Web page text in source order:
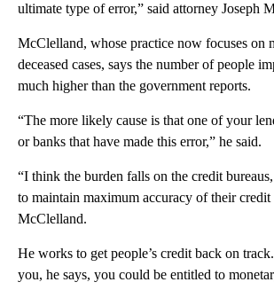
ultimate type of error,” said attorney Joseph
McClelland, whose practice now focuses on
deceased cases, says the number of people
much higher than the government reports.
“The more likely cause is that one of your
or banks that have made this error,” he said.
“I think the burden falls on the credit
to maintain maximum accuracy of their credit
McClelland.
He works to get people’s credit back on
you, he says, you could be entitled to